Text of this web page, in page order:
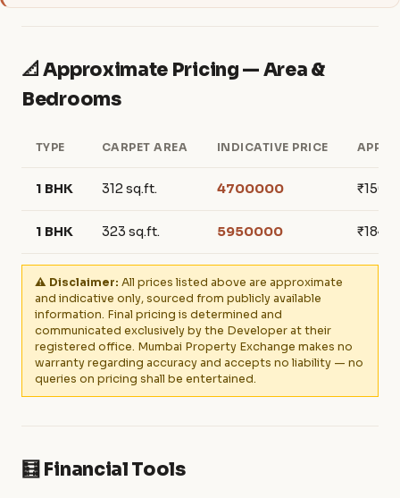
📐 Approximate Pricing — Area &
Bedrooms
TYPE CARPET AREA INDICATIVE PRICE
1 BHK 312 sq.ft. 4700000
1 BHK 323 sq.ft. 5950000
⚠️ Disclaimer: All prices listed above are approximate
and indicative only, sourced from publicly available
information. Final pricing is determined and
communicated exclusively by the Developer at their
registered office. Mumbai Property Exchange makes no
warranty regarding accuracy and accepts no liability — no
queries on pricing shall be entertained.
🧮 Financial Tools